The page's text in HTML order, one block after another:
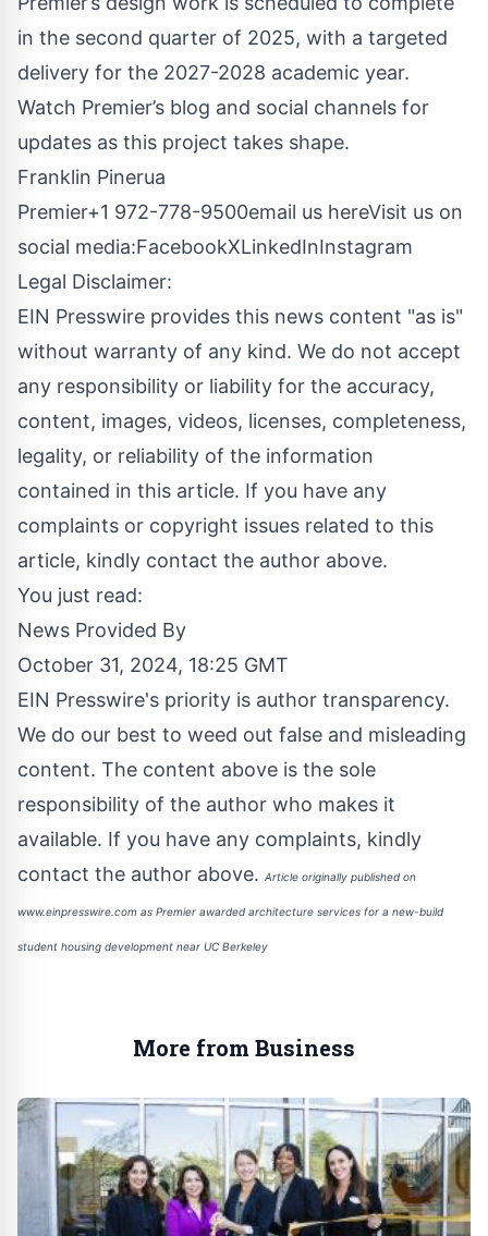
in the second quarter of 2025, with a targeted
delivery for the 2027-2028 academic year.
Watch Premier’s blog and social channels for
updates as this project takes shape.
Franklin Pinerua
Premier+1 972-778-9500email us hereVisit us on
social media:FacebookXLinkedInInstagram
Legal Disclaimer:
EIN Presswire provides this news content "as is"
without warranty of any kind. We do not accept
any responsibility or liability for the accuracy,
content, images, videos, licenses, completeness,
legality, or reliability of the information
contained in this article. If you have any
complaints or copyright issues related to this
article, kindly contact the author above.
You just read:
News Provided By
October 31, 2024, 18:25 GMT
EIN Presswire's priority is author transparency.
We do our best to weed out false and misleading
content. The content above is the sole
responsibility of the author who makes it
available. If you have any complaints, kindly
contact the author above. Article originally published on
www.einpresswire.com as Premier awarded architecture services for a new-build
student housing development near UC Berkeley
More from Business